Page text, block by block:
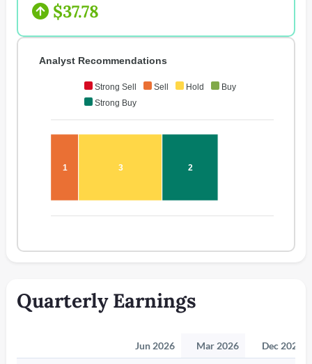
$37.78
Strong Sell Sell Hold
Buy
Strong Buy
1 3 2
Analyst Recommendations
Quarterly Earnings
Jun 2026 Mar 2026 Dec 2025